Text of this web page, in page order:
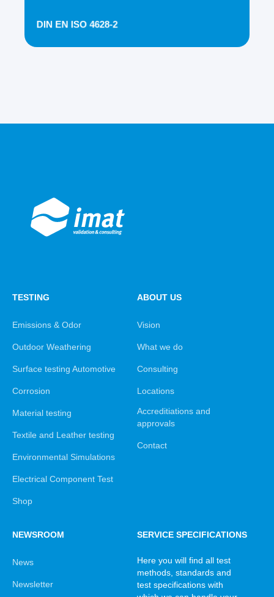
DIN EN ISO 4628-2
TESTING
Emissions & Odor
Outdoor Weathering
Surface testing Automotive
Corrosion
Material testing
Textile and Leather testing
Environmental Simulations
Electrical Component Test
Shop
ABOUT US
Vision
What we do
Consulting
Locations
Accreditiations and
approvals
Contact
NEWSROOM
News
Newsletter
SERVICE SPECIFICATIONS
Here you will find all test
methods, standards and
test specifications with